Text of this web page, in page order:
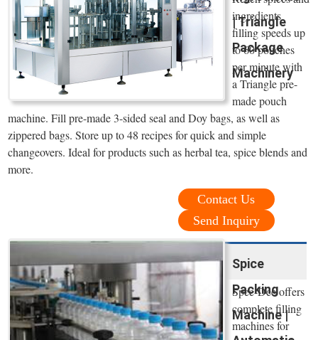
| Triangle
Package
Machinery
ingredients
filling speeds up
to 60 pouches
per minute with
a Triangle pre-
made pouch
machine. Fill pre-made 3-sided seal and Doy bags, as well as
zippered bags. Store up to 48 recipes for quick and simple
changeovers. Ideal for products such as herbal tea, spice blends and
more.
Contact Us
Send Inquiry
Spice
Packing
Machine |
Spee-Dee offers
complete filling
machines for